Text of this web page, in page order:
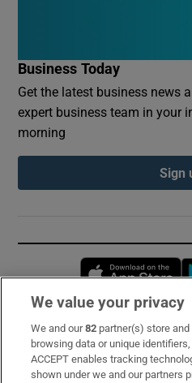
Business Today
Get the latest business news
expert business team in your
morning
Sign
Subscribe
Support
We value your privacy
We and our82 partner(s) store
browsing data or unique
ACCEPT enables tracking
shown under we and our partners